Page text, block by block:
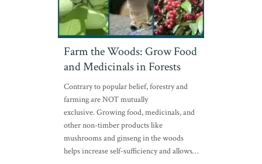
Farm the Woods: Grow Food
and Medicinals in Forests
Contrary to popular belief, forestry and
farming are NOT mutually
exclusive. Growing food, medicinals, and
other non-timber products like
mushrooms and ginseng in the woods
helps increase self-sufficiency and allows…